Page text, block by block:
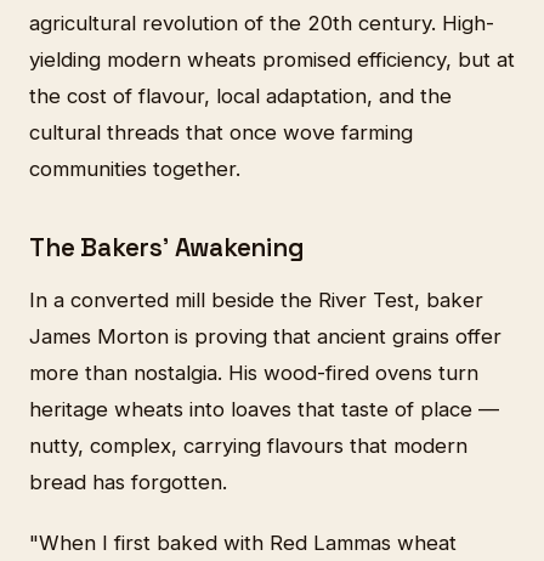
agricultural revolution of the 20th century. High-
yielding modern wheats promised efficiency, but at
the cost of flavour, local adaptation, and the
cultural threads that once wove farming
communities together.
The Bakers' Awakening
In a converted mill beside the River Test, baker
James Morton is proving that ancient grains offer
more than nostalgia. His wood-fired ovens turn
heritage wheats into loaves that taste of place —
nutty, complex, carrying flavours that modern
bread has forgotten.
"When I first baked with Red Lammas wheat